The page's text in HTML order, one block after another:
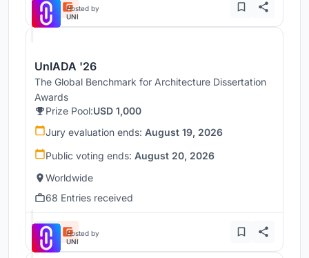
Hosted by
UNI
UnIADA '26
The Global Benchmark for Architecture Dissertation
Awards
Prize Pool:USD 1,000
Jury evaluation ends: August 19, 2026
Public voting ends: August 20, 2026
Worldwide
68 Entries received
Hosted by
UNI